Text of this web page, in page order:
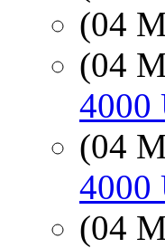
(04
(04
4000
(04
4000
(04